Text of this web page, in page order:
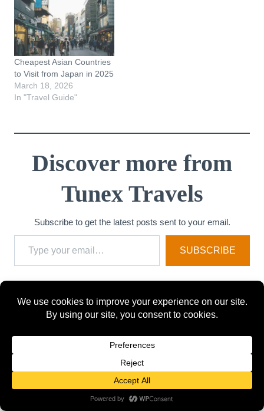
Cheapest Asian Countries
to Visit from Japan in 2025
March 18, 2026
In "Travel Guide"
Discover more from
Tunex Travels
Subscribe to get the latest posts sent to your email.
Type your email…
SUBSCRIBE
Post
navigation
PREVIOUS
Exploring Tokyo in
2026
NEXT
Best Manila Districts
2025